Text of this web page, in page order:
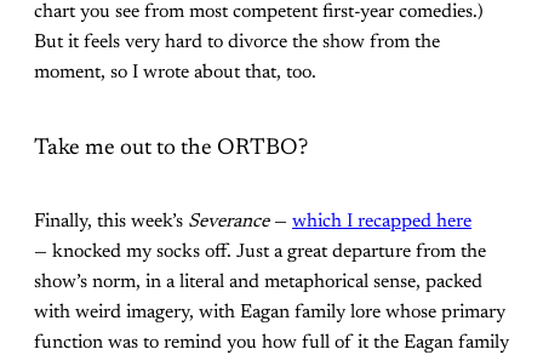
chart you see from most competent first-year comedies.)
But it feels very hard to divorce the show from the
moment, so I wrote about that, too.
Take me out to the ORTBO?
Finally, this week’s Severance — which I recapped here
— knocked my socks off. Just a great departure from the
show’s norm, in a literal and metaphorical sense, packed
with weird imagery, with Eagan family lore whose primary
function was to remind you how full of it the Eagan family